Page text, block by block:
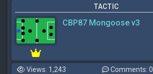
TACTIC
CBP87 Mongoose v3
Views: 1,243 Comments: 0